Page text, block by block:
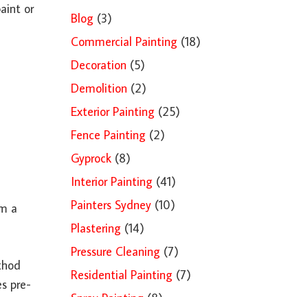
or
a
pre-
Blog (3)
Commercial Painting (18)
Decoration (5)
Demolition (2)
Exterior Painting (25)
Fence Painting (2)
Gyprock (8)
Interior Painting (41)
Painters Sydney (10)
Plastering (14)
Pressure Cleaning (7)
Residential Painting (7)